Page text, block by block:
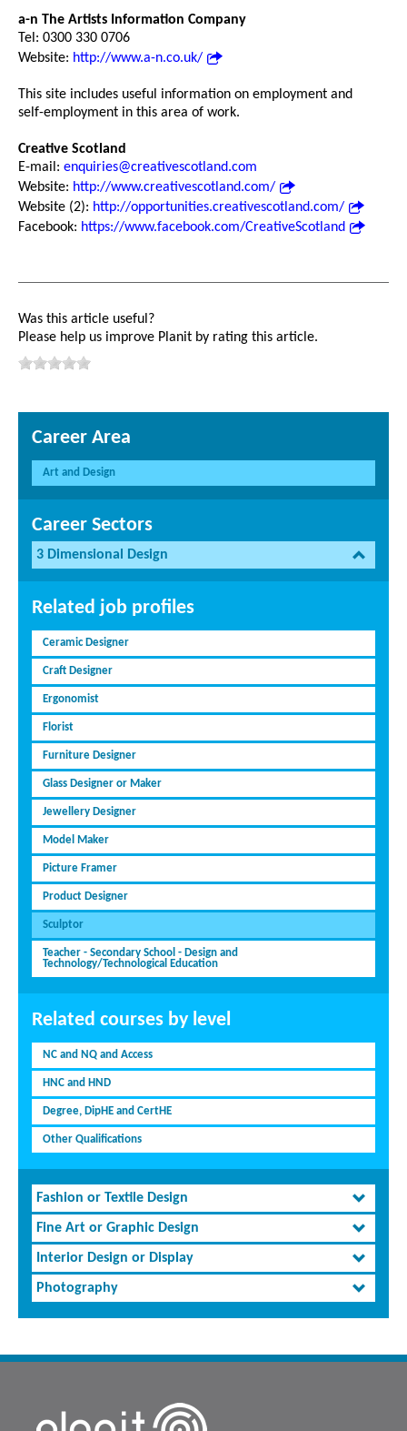
a-n The Artists Information Company
Tel: 0300 330 0706
Website: http://www.a-n.co.uk/
This site includes useful information on employment and
self-employment in this area of work.
Creative Scotland
E-mail: enquiries@creativescotland.com
Website: http://www.creativescotland.com/
Website (2): http://opportunities.creativescotland.com/
Facebook: https://www.facebook.com/CreativeScotland
Was this article useful?
Please help us improve Planit by rating this article.
Career Area
Art and Design
Career Sectors
3 Dimensional Design
Related job profiles
Ceramic Designer
Craft Designer
Ergonomist
Florist
Furniture Designer
Glass Designer or Maker
Jewellery Designer
Model Maker
Picture Framer
Product Designer
Sculptor
Teacher - Secondary School - Design and
Technology/Technological Education
Related courses by level
NC and NQ and Access
HNC and HND
Degree, DipHE and CertHE
Other Qualifications
Fashion or Textile Design
Fine Art or Graphic Design
Interior Design or Display
Photography